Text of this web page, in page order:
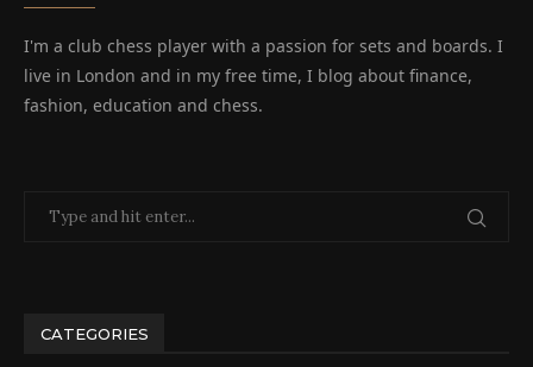
I'm a club chess player with a passion for sets and boards. I
live in London and in my free time, I blog about finance,
fashion, education and chess.
CATEGORIES